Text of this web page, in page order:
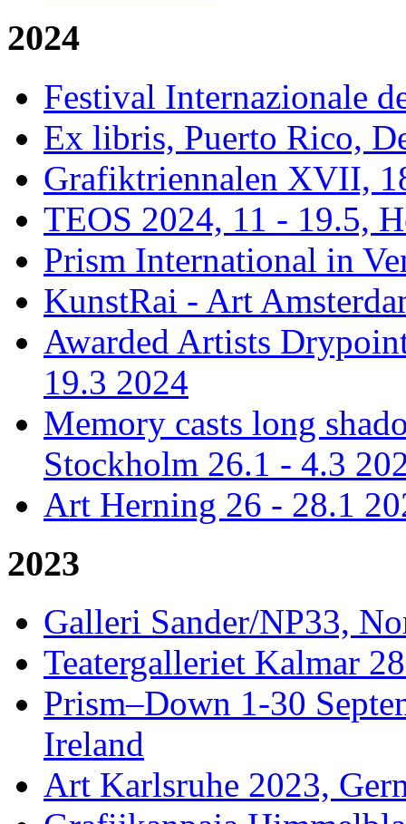
2024
Festival Internazionale
Ex libris, Puerto Rico,
Grafiktriennalen XVII,
TEOS 2024, 11 - 19.5,
Prism International in
KunstRai - Art
Awarded Artists
19.3 2024
Memory casts long
Stockholm 26.1 - 4.3
Art Herning 26 - 28.1
2023
Galleri Sander/NP33,
Teatergalleriet Kalmar
Prism–Down 1-30
Ireland
Art Karlsruhe 2023,